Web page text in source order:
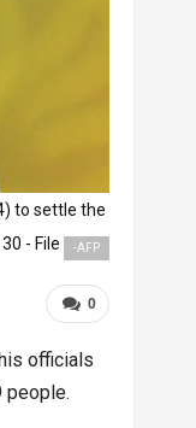
to settle the
- File
-AFP
0
officials
people.